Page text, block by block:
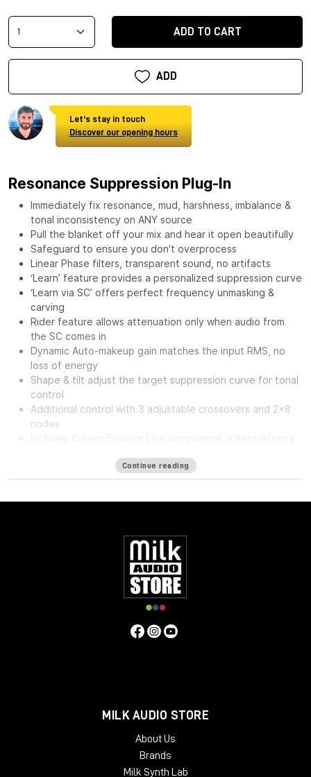
ADD TO CART
ADD
Let's stay in touch
Discover our opening hours
Resonance Suppression Plug-In
Immediately fix resonance, mud, harshness, imbalance &
tonal inconsistency on ANY source
Pull the blanket off your mix and hear it open beautifully
Safeguard to ensure you don't overprocess
Linear Phase filters, transparent sound, no artifacts
‘Learn’ feature provides a personalized suppression curve
‘Learn via SC’ offers perfect frequency unmasking &
carving
Rider feature allows attenuation only when audio from
the SC comes in
Dynamic Auto-makeup gain matches the input RMS, no
loss of energy
Shape & tilt adjust the target suppression curve for tonal
control
Additional control with 3 adjustable crossovers and 2x8
nodes
Curves Equator is a smarter resonance suppression plugin. It
your content & safeguard your work
with a personalized suppression curve to avoid
overprocessing. It offers groundbreaking frequency
unmasking by learning the sidechain of a clashing source and
dynamically applying the inverse curve on the part you’re
Intel or Silicon Architecture
Continue reading
MILK AUDIO STORE
About Us
Brands
Milk Synth Lab